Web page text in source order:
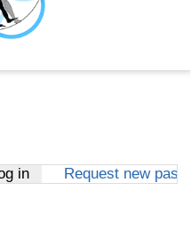
in(active tab)
Request new